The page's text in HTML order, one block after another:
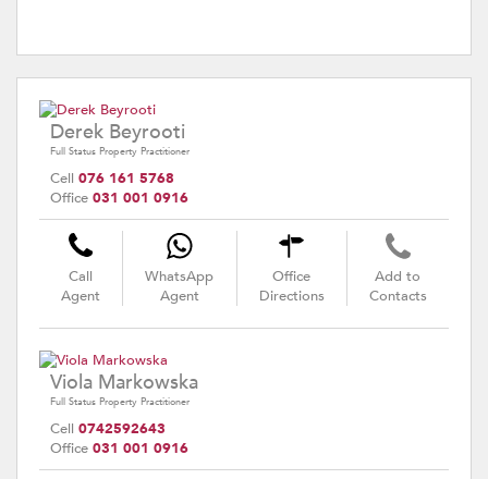
Derek Beyrooti
Full Status Property Practitioner
Cell 076 161 5768
Office 031 001 0916
Call
Agent
WhatsApp
Agent
Office
Directions
Add to
Contacts
Viola Markowska
Full Status Property Practitioner
Cell 0742592643
Office 031 001 0916